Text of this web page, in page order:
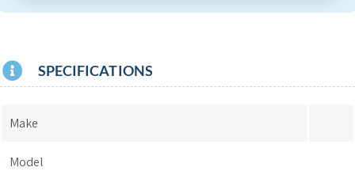
SPECIFICATIONS
Make
Model